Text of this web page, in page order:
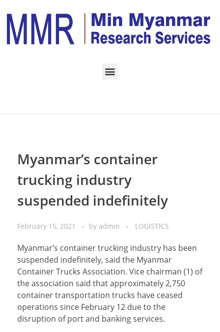
Home LOGISTICS
LOGISTICS
Myanmar’s container
trucking industry
suspended indefinitely
February 15, 2021 by admin LOGISTICS
Myanmar’s container trucking industry has been
suspended indefinitely, said the Myanmar
Container Trucks Association. Vice chairman (1) of
the association said that approximately 2,750
container transportation trucks have ceased
operations since February 12 due to the
disruption of port and banking services.